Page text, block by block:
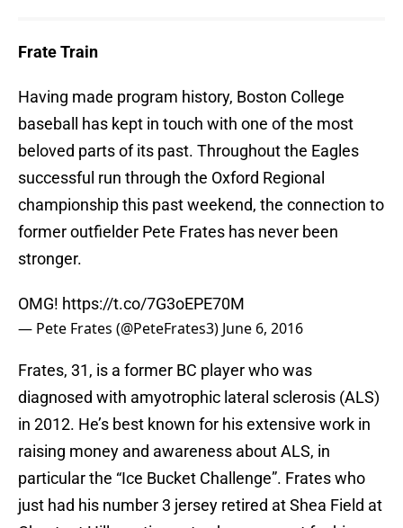
Frate Train
Having made program history, Boston College
baseball has kept in touch with one of the most
beloved parts of its past. Throughout the Eagles
successful run through the Oxford Regional
championship this past weekend, the connection to
former outfielder Pete Frates has never been
stronger.
OMG! https://t.co/7G3oEPE70M
— Pete Frates (@PeteFrates3) June 6, 2016
Frates, 31, is a former BC player who was
diagnosed with amyotrophic lateral sclerosis (ALS)
in 2012. He’s best known for his extensive work in
raising money and awareness about ALS, in
particular the “Ice Bucket Challenge”. Frates who
just had his number 3 jersey retired at Shea Field at